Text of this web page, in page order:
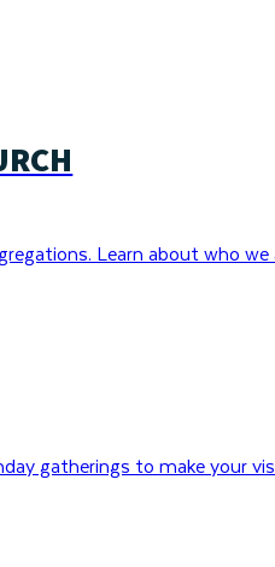
Learn about who
gatherings to make your